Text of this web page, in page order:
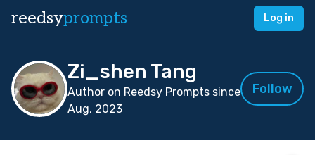
reedsyprompts Log in
Zi_shen Tang
Author on Reedsy Prompts since
Aug, 2023
Follow